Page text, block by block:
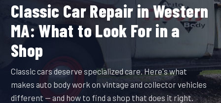
Classic Car Repair in Western
MA: What to Look For in a
Shop
Classic cars deserve specialized care. Here's what
makes auto body work on vintage and collector vehicles
different — and how to find a shop that does it right.